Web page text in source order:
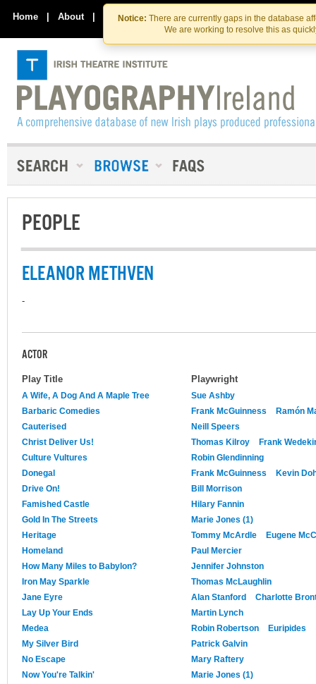
Skip
to
the
content
Skip
to
content
Notice: There are currently gaps in the database
We are working to resolve this as
Home | About | Contact Us
PEOPLE
ELEANOR METHVEN
-
ACTOR
Play Title Playwright
A Wife, A Dog And A Maple Tree
Sue Ashby
Barbaric Comedies
Frank McGuinness
Ramón
Cauterised
Neill Speers
Christ Deliver Us!
Thomas Kilroy
Frank
Culture Vultures
Robin Glendinning
Donegal
Frank McGuinness
Kevin
Drive On!
Bill Morrison
Famished Castle
Hilary Fannin
Gold In The Streets
Marie Jones (1)
Heritage
Tommy McArdle
Eugene
Homeland
Paul Mercier
How Many Miles to Babylon?
Jennifer Johnston
Iron May Sparkle
Thomas McLaughlin
Jane Eyre
Alan Stanford
Charlotte
Lay Up Your Ends
Martin Lynch
Medea
Robin Robertson
Euripides
My Silver Bird
Patrick Galvin
No Escape
Mary Raftery
Now You're Talkin'
Marie Jones (1)